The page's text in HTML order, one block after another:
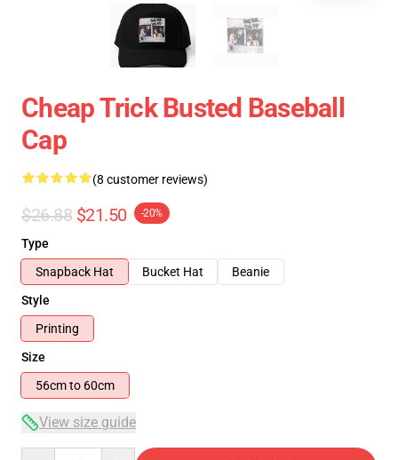
Cheap Trick Busted Baseball
Cap
(8 customer reviews)
$26.88 $21.50 -20%
Type
Snapback Hat
Bucket Hat
Beanie
Style
Printing
Size
56cm to 60cm
View size guide